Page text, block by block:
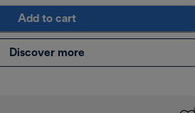
Add to cart
Discover more